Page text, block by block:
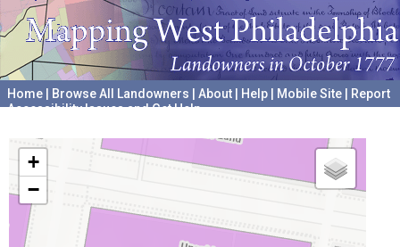
Home Browse All Landowners About Help Mobile Site
Report
Accessibility Issues and Get Help
+
−